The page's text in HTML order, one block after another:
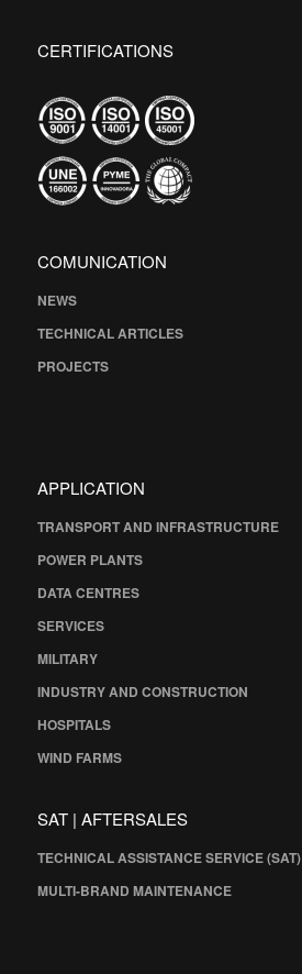
CERTIFICATIONS
COMUNICATION
NEWS
TECHNICAL ARTICLES
PROJECTS
APPLICATION
TRANSPORT AND INFRASTRUCTURE
POWER PLANTS
DATA CENTRES
SERVICES
MILITARY
INDUSTRY AND CONSTRUCTION
HOSPITALS
WIND FARMS
SAT | AFTERSALES
TECHNICAL ASSISTANCE SERVICE (SAT)
MULTI-BRAND MAINTENANCE